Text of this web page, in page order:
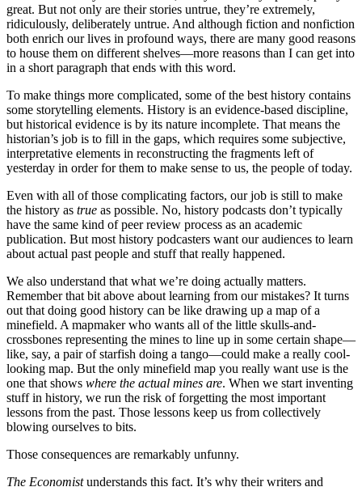
great. But not only are their stories untrue, they’re extremely,
ridiculously, deliberately untrue. And although fiction and nonfiction
both enrich our lives in profound ways, there are many good reasons
to house them on different shelves—more reasons than I can get into
in a short paragraph that ends with this word.
To make things more complicated, some of the best history contains
some storytelling elements. History is an evidence-based discipline,
but historical evidence is by its nature incomplete. That means the
historian’s job is to fill in the gaps, which requires some subjective,
interpretative elements in reconstructing the fragments left of
yesterday in order for them to make sense to us, the people of today.
Even with all of those complicating factors, our job is still to make
the history as true as possible. No, history podcasts don’t typically
have the same kind of peer review process as an academic
publication. But most history podcasters want our audiences to learn
about actual past people and stuff that really happened.
We also understand that what we’re doing actually matters.
Remember that bit above about learning from our mistakes? It turns
out that doing good history can be like drawing up a map of a
minefield. A mapmaker who wants all of the little skulls-and-
crossbones representing the mines to line up in some certain shape—
like, say, a pair of starfish doing a tango—could make a really cool-
looking map. But the only minefield map you really want use is the
one that shows where the actual mines are. When we start inventing
stuff in history, we run the risk of forgetting the most important
lessons from the past. Those lessons keep us from collectively
blowing ourselves to bits.
Those consequences are remarkably unfunny.
The Economistunderstands this fact. It’s why their writers and